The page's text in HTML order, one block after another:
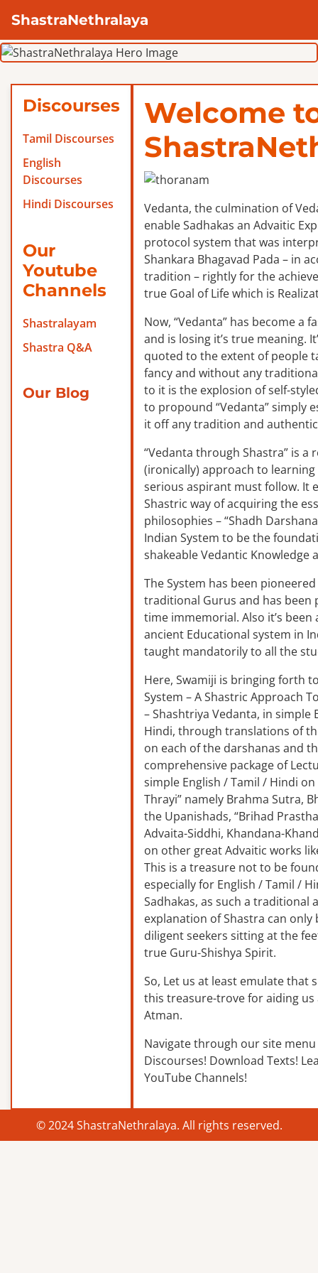
ShastraNethralaya
Discourses
Tamil Discourses
English
Discourses
Hindi Discourses
Our
Youtube
Channels
Shastralayam
Shastra Q&A
Our Blog
Welcome
Vedanta, the culmination of
enable Sadhakas an Advaitic
protocol system that was
Shankara Bhagavad Pada – in
tradition – rightly for the
true Goal of Life which is
Now, “Vedanta” has become a
and is losing it’s true meaning.
quoted to the extent of people
fancy and without any
to it is the explosion of self-
to propound “Vedanta” simply
it off any tradition and
“Vedanta through Shastra” is a
(ironically) approach to
serious aspirant must follow. It
Shastric way of acquiring the
philosophies – “Shadh
Indian System to be the
shakeable Vedantic Knowledge
The System has been
traditional Gurus and has been
time immemorial. Also it’s been
ancient Educational system in
taught mandatorily to all the
Here, Swamiji is bringing forth
System – A Shastric Approach
– Shashtriya Vedanta, in simple
Hindi, through translations of
on each of the darshanas and
comprehensive package of
simple English / Tamil / Hindi
Thrayi” namely Brahma Sutra,
the Upanishads, “Brihad
Advaita-Siddhi, Khandana-
on other great Advaitic works
This is a treasure not to be
especially for English / Tamil /
Sadhakas, as such a traditional
explanation of Shastra can only
diligent seekers sitting at the
true Guru-Shishya Spirit.
So, Let us at least emulate that
this treasure-trove for aiding us
Atman.
Navigate through our site
Discourses! Download Texts!
YouTube Channels!
© 2024 ShastraNethralaya. All rights reserved.